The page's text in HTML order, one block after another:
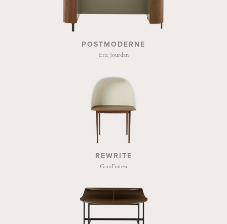
POSTMODERNE
Eric Jourdan
REWRITE
GamFratesi